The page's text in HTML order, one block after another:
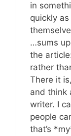
in
quickly
…sums
the
rather
There it
and think
writer. I
people
that’s